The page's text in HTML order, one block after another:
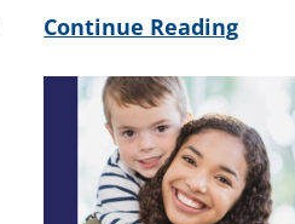
Continue Reading